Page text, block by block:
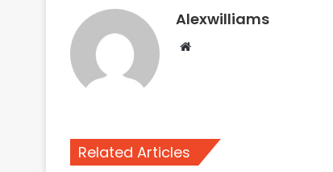
Alexwilliams
Website
Related Articles